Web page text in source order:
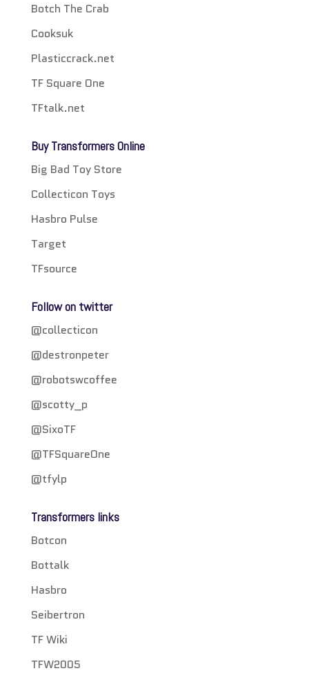
Botch The Crab
Cooksuk
Plasticcrack.net
TF Square One
TFtalk.net
Buy Transformers Online
Big Bad Toy Store
Collecticon Toys
Hasbro Pulse
Target
TFsource
Follow on twitter
@collecticon
@destronpeter
@robotswcoffee
@scotty_p
@SixoTF
@TFSquareOne
@tfylp
Transformers links
Botcon
Bottalk
Hasbro
Seibertron
TF Wiki
TFW2005